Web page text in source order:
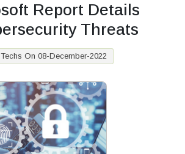
Report Details
Threats
On 08-December-2022